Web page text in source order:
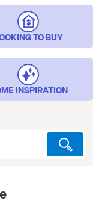
TO BUY
INSPIRATION